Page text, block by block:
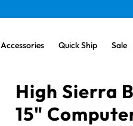
Accessories Quick Ship Sale
High Sierra
15"